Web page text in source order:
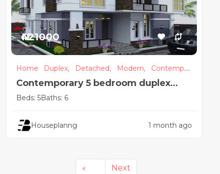
₦421000
Home Duplex, Detached, Modern,
Contempor
ary
Contemporary 5 bedroom duplex
house design with pent-floor
Beds: 5Baths: 6
Houseplanng 1 month ago
«
Next